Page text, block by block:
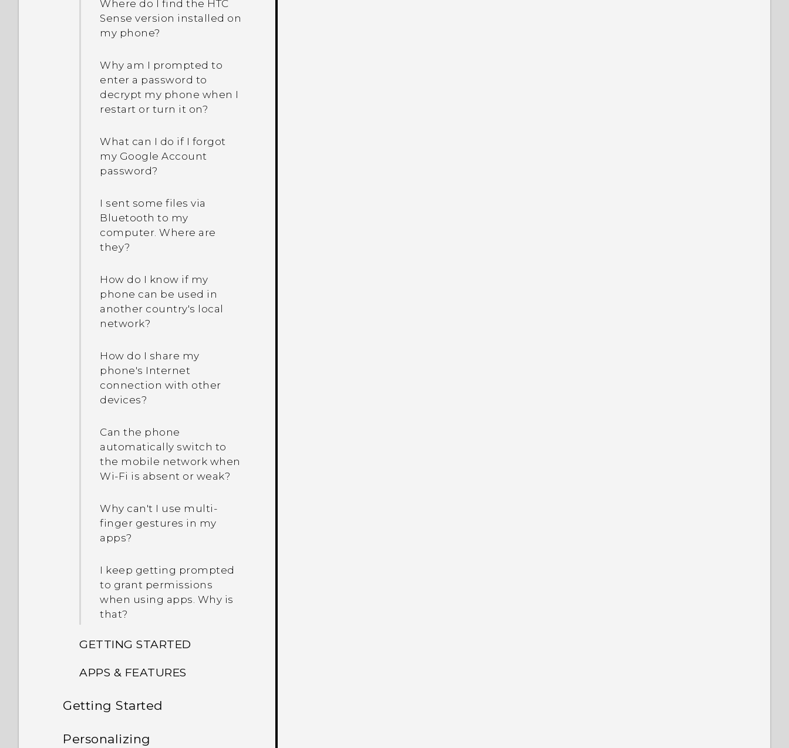
Where do I find the HTC
Sense version installed on
my phone?
Why am I prompted to
enter a password to
decrypt my phone when I
restart or turn it on?
What can I do if I forgot
my Google Account
password?
I sent some files via
Bluetooth to my
computer. Where are
they?
How do I know if my
phone can be used in
another country's local
network?
How do I share my
phone's Internet
connection with other
devices?
Can the phone
automatically switch to
the mobile network when
Wi‍-Fi is absent or weak?
Why can't I use multi-
finger gestures in my
apps?
I keep getting prompted
to grant permissions
when using apps. Why is
that?
GETTING STARTED
Can I cut my micro SIM to
my phone?
What's new and different
APPS & FEATURES
How can I back up to my
Getting Started
Features you'll enjoy
Personalizing